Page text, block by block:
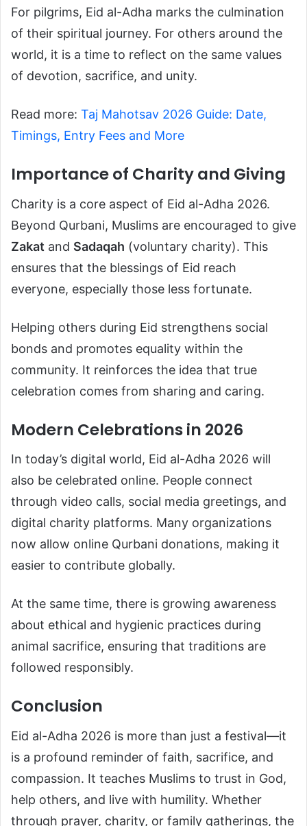
For pilgrims, Eid al-Adha marks the culmination
of their spiritual journey. For others around the
world, it is a time to reflect on the same values
of devotion, sacrifice, and unity.
Read more: Taj Mahotsav 2026 Guide: Date,
Timings, Entry Fees and More
Importance of Charity and Giving
Charity is a core aspect of Eid al-Adha 2026.
Beyond Qurbani, Muslims are encouraged to give
Zakat and Sadaqah (voluntary charity). This
ensures that the blessings of Eid reach
everyone, especially those less fortunate.
Helping others during Eid strengthens social
bonds and promotes equality within the
community. It reinforces the idea that true
celebration comes from sharing and caring.
Modern Celebrations in 2026
In today’s digital world, Eid al-Adha 2026 will
also be celebrated online. People connect
through video calls, social media greetings, and
digital charity platforms. Many organizations
now allow online Qurbani donations, making it
easier to contribute globally.
At the same time, there is growing awareness
about ethical and hygienic practices during
animal sacrifice, ensuring that traditions are
followed responsibly.
Conclusion
Eid al-Adha 2026 is more than just a festival—it
is a profound reminder of faith, sacrifice, and
compassion. It teaches Muslims to trust in God,
help others, and live with humility. Whether
through prayer, charity, or family gatherings, the